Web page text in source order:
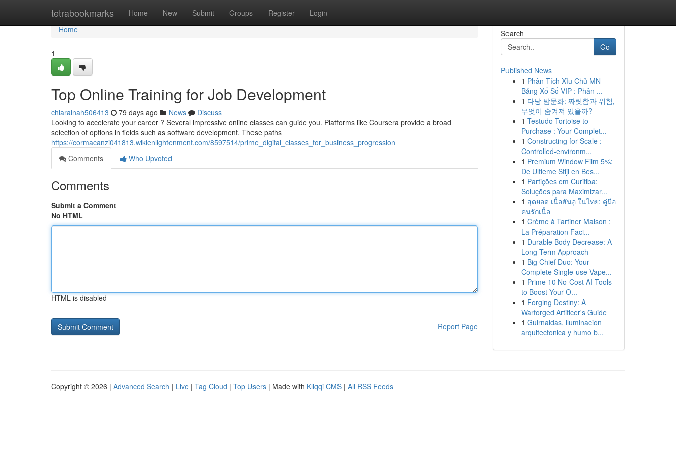
tetrabookmarks Home New Submit Groups Register Login
Home
Home
1
Top Online Training for Job Development
chiaralnah506413 79 days ago News
Discuss
Looking to accelerate your career ? Several impressive online classes can guide you. Platforms like Coursera provide a broad
selection of options in fields such as software development. These paths
https://cormacanzi041813.wikienlightenment.com/8597514/prime_digital_classes_for_business_progression
Comments
Who Upvoted
Comments
Submit a Comment
No HTML
HTML is disabled
Report Page
Search
Go
Published News
1 Phân Tích Xỉu Chủ MN -
Bảng Xổ Số VIP : Phân ...
1 다낭 밤문화: 짜릿함과 위험,
무엇이 숨겨져 있을까?
1 Testudo Tortoise to
Purchase : Your Complet...
1 Constructing for Scale :
Controlled-environm...
1 Premium Window Film 5%:
De Ultieme Stijl en Bes...
1 Partições em Curitiba:
Soluções para Maximizar...
1 สุดยอด เนื้อฮันอู ในไทย: คู่มือ
คนรักเนื้อ
1 Crème à Tartiner Maison :
La Préparation Faci...
1 Durable Body Decrease: A
Long-Term Approach
1 Big Chief Duo: Your
Complete Single-use Vape...
1 Prime 10 No-Cost AI Tools
to Boost Your O...
1 Forging Destiny: A
Warforged Artificer's Guide
1 Guirnaldas, iluminacion
arquitectonica y humo b...
Copyright © 2026 | Advanced Search | Live | Tag Cloud | Top Users | Made with Kliqqi CMS | All RSS Feeds